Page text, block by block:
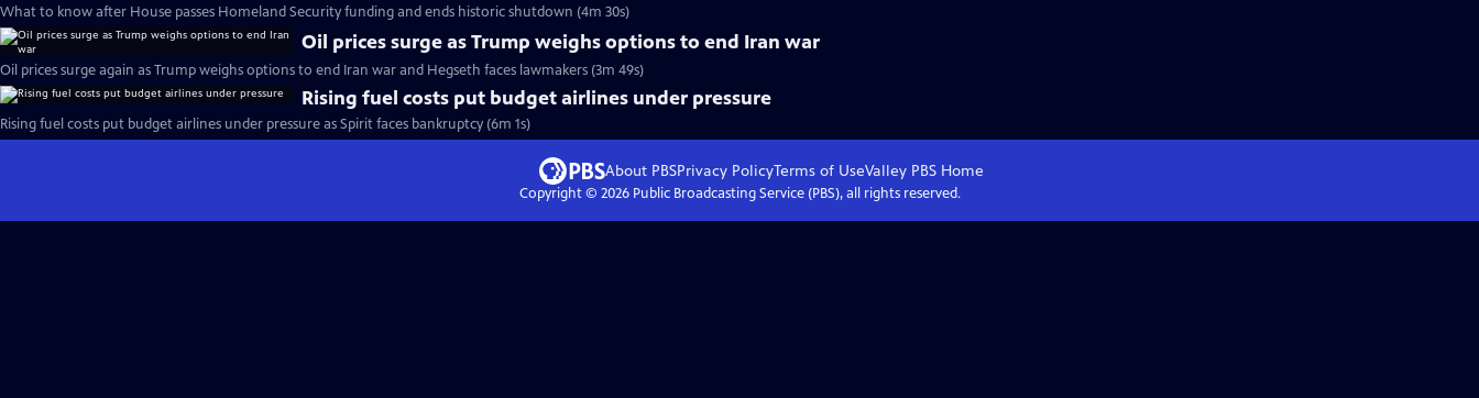
What to know after House passes Homeland Security funding and ends historic shutdown (4m 30s)
Oil prices surge as Trump weighs options to end Iran war
Oil prices surge again as Trump weighs options to end Iran war and Hegseth faces lawmakers (3m 49s)
Rising fuel costs put budget airlines under pressure
Rising fuel costs put budget airlines under pressure as Spirit faces bankruptcy (6m 1s)
About PBSPrivacy PolicyTerms of UseValley PBS Home
Copyright © 2026Public Broadcasting Service (PBS), all rights reserved.